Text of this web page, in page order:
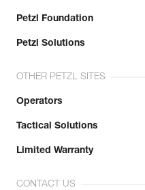
Petzl Foundation
Petzl Solutions
OTHER PETZL SITES
Operators
Tactical Solutions
Limited Warranty
CONTACT US